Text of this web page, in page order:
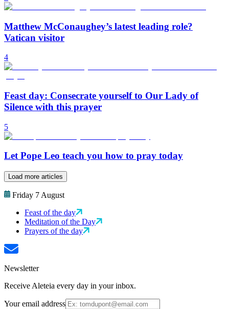
Matthew McConaughey’s latest leading role?
Vatican visitor
4
Feast day: Consecrate yourself to Our Lady of
Silence with this prayer
5
Let Pope Leo teach you how to pray today
Load more articles
Friday 7 August
Feast of the day
Meditation of the Day
Prayers of the day
Newsletter
Receive Aleteia every day in your inbox.
Your email address